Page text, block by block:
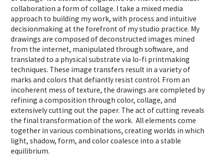
collaboration a form of collage. I take a mixed media
approach to building my work, with process and intuitive
decisionmaking at the forefront of my studio practice. My
drawings are composed of deconstructed images mined
from the internet, manipulated through software, and
translated to a physical substrate via lo-fi printmaking
techniques. These image transfers result in a variety of
marks and colors that defiantly resist control. From an
incoherent mess of texture, the drawings are completed by
refining a composition through color, collage, and
extensively cutting out the paper. The act of cutting reveals
the final transformation of the work. All elements come
together in various combinations, creating worlds in which
light, shadow, form, and color coalesce into a stable
equilibrium.